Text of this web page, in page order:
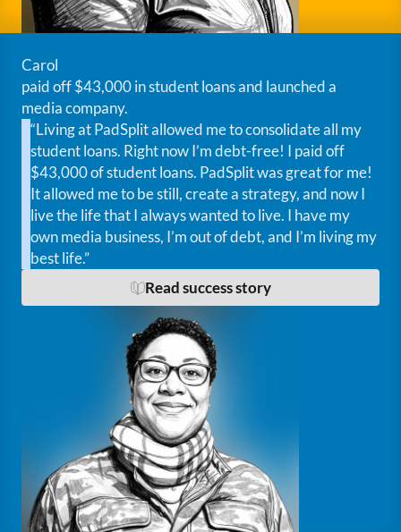
Carol
paid off $43,000 in student loans and launched a
media company.
“Living at PadSplit allowed me to consolidate all my
student loans. Right now I’m debt-free! I paid off
$43,000 of student loans. PadSplit was great for me!
It allowed me to be still, create a strategy, and now I
live the life that I always wanted to live. I have my
own media business, I’m out of debt, and I’m living my
best life.”
Read success story